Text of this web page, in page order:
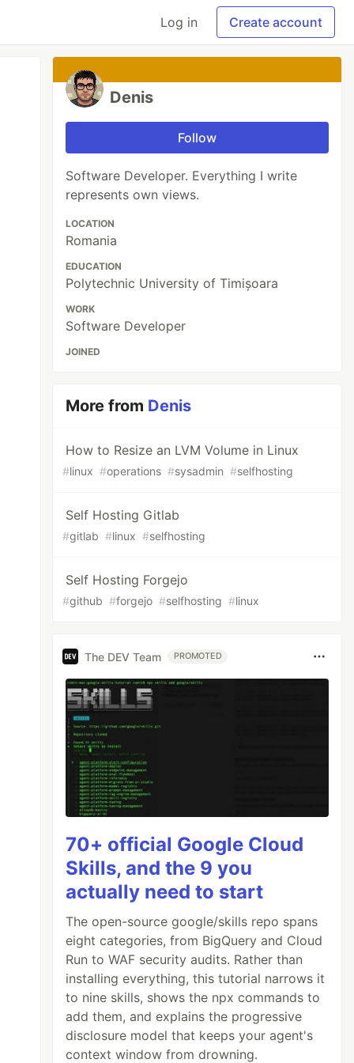
Log in Create account
Denis
Follow
Software Developer. Everything I write
represents own views.
LOCATION
Romania
EDUCATION
Polytechnic University of Timișoara
WORK
Software Developer
JOINED
More from Denis
How to Resize an LVM Volume in Linux
#linux #operations #sysadmin #selfhosting
Self Hosting Gitlab
#gitlab #linux #selfhosting
Self Hosting Forgejo
#github #forgejo #selfhosting #linux
The DEV Team PROMOTED
70+ official Google Cloud
Skills, and the 9 you
actually need to start
The open-source google/skills repo spans
eight categories, from BigQuery and Cloud
Run to WAF security audits. Rather than
installing everything, this tutorial narrows it
to nine skills, shows the npx commands to
add them, and explains the progressive
disclosure model that keeps your agent's
context window from drowning.